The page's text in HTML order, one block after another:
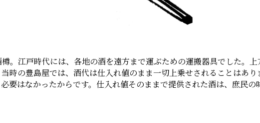
。江戸時代には、各地の酒を遠方まで運ぶための運搬器具でした。
時の豊島屋では、酒代は仕入れ値のまま一切上乗せされることはあ
要はなかったからです。仕入れ値そのままで提供された酒は、庶民